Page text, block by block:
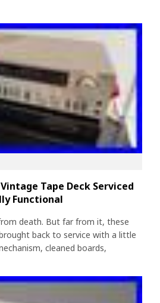
Tape Deck Serviced
Functional
death. But far from it, these
back to service with a little
cleaned boards,